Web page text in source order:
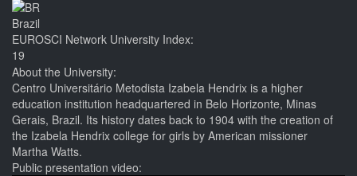
Brazil
EUROSCI Network University Index:
19
About the University:
Centro Universitário Metodista Izabela Hendrix is a higher
education institution headquartered in Belo Horizonte, Minas
Gerais, Brazil. Its history dates back to 1904 with the creation of
the Izabela Hendrix college for girls by American missioner
Martha Watts.
Public presentation video: